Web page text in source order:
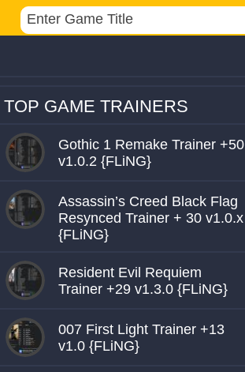
TOP GAME TRAINERS
Gothic 1 Remake Trainer +50
v1.0.2 {FLiNG}
Assassin’s Creed Black Flag
Resynced Trainer + 30 v1.0.x
{FLiNG}
Resident Evil Requiem
Trainer +29 v1.3.0 {FLiNG}
007 First Light Trainer +13
v1.0 {FLiNG}